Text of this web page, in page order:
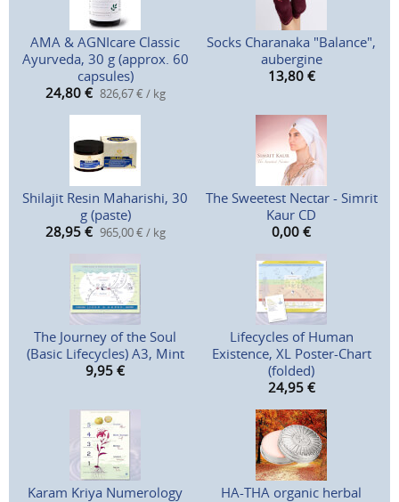
AMA & AGNIcare Classic
Ayurveda, 30 g (approx. 60
capsules)
24,80 € 826,67 € / kg
Socks Charanaka "Balance",
aubergine
13,80 €
Shilajit Resin Maharishi, 30
g (paste)
28,95 € 965,00 € / kg
The Sweetest Nectar - Simrit
Kaur CD
0,00 €
The Journey of the Soul
(Basic Lifecycles) A3, Mint
9,95 €
Lifecycles of Human
Existence, XL Poster-Chart
(folded)
24,95 €
Karam Kriya Numerology
HA-THA organic herbal